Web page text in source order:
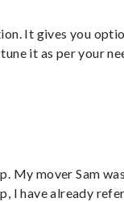
It gives you
it as per your
My mover Sam
I have already